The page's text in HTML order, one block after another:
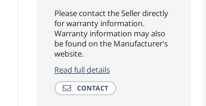
Please contact the Seller directly
for warranty information.
Warranty information may also
be found on the Manufacturer's
website.
Read full details
CONTACT